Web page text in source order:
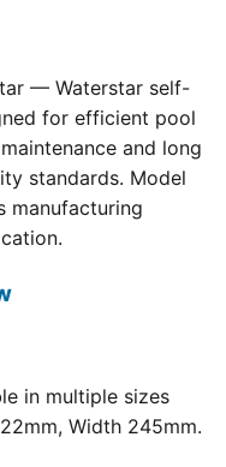
— Waterstar self-
for efficient pool
and long
standards. Model
manufacturing
in multiple sizes
Width 245mm.